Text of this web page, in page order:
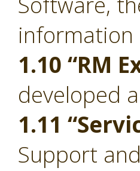
1.10 “RM
developed
1.11
Support